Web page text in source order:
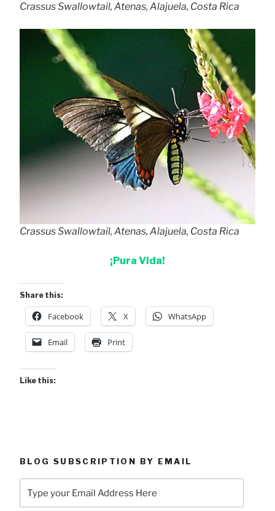
Crassus Swallowtail, Atenas, Alajuela, Costa Rica
Crassus Swallowtail, Atenas, Alajuela, Costa Rica
¡Pura Vida!
Share this:
Facebook X WhatsApp
Email Print
Like this:
BLOG SUBSCRIPTION BY EMAIL
your